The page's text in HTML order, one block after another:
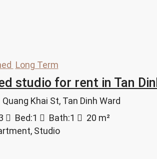
Long Term
studio for rent in Tan
Khai St, Tan Dinh Ward
Bed:1 Bath:1 20 m²
Studio